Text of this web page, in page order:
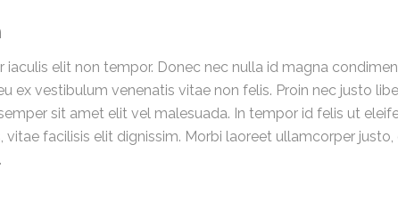
iaculis elit non tempor. Donec nec nulla id magna
ex vestibulum venenatis vitae non felis. Proin nec justo
sit amet elit vel malesuada. In tempor id felis ut
vitae facilisis elit dignissim. Morbi laoreet ullamcorper